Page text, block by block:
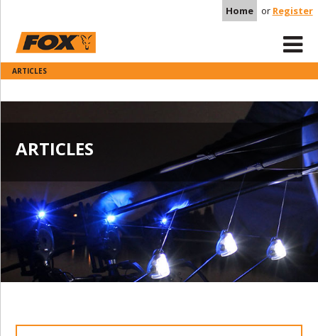
Home or Register
ARTICLES
ARTICLES